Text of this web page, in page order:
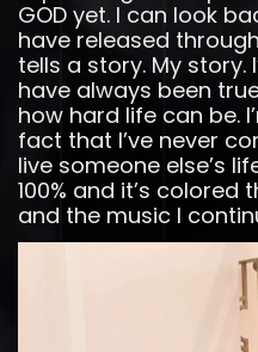
GOD yet. I can look
have released
tells a story. My story.
have always been
how hard life can be.
fact that I’ve never
live someone else’s
100% and it’s colored
and the music I